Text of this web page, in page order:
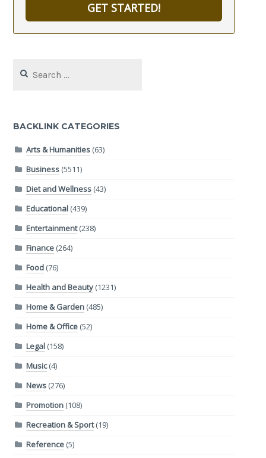
GET STARTED!
for:
BACKLINK CATEGORIES
Arts & Humanities(63)
Business(5511)
Diet and Wellness(43)
Educational(439)
Entertainment(238)
Finance(264)
Food(76)
Health and Beauty(1231)
Home & Garden(485)
Home & Office(52)
Legal(158)
Music(4)
News(276)
Promotion(108)
Recreation & Sport(19)
Reference(5)